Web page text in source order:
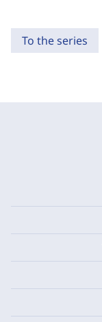
To the series